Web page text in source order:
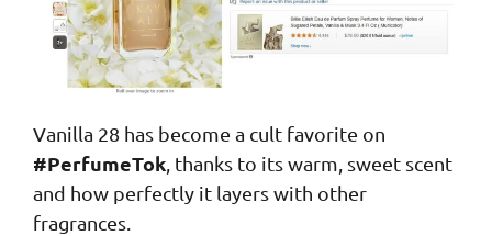
Vanilla 28 has become a cult favorite on
#PerfumeTok, thanks to its warm, sweet scent
and how perfectly it layers with other
fragrances.